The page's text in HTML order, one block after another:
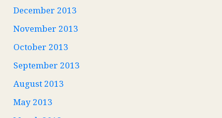
December 2013
November 2013
October 2013
September 2013
August 2013
May 2013